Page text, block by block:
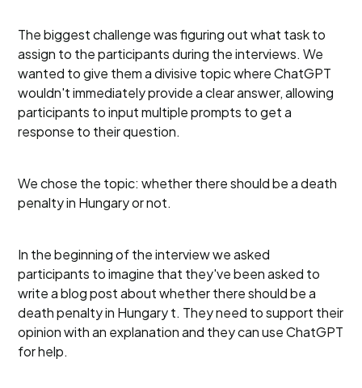
The biggest challenge was figuring out what task to
assign to the participants during the interviews. We
wanted to give them a divisive topic where ChatGPT
wouldn't immediately provide a clear answer, allowing
participants to input multiple prompts to get a
response to their question.
We chose the topic: whether there should be a death
penalty in Hungary or not.
In the beginning of the interview we asked
participants to imagine that they've been asked to
write a blog post about whether there should be a
death penalty in Hungary t. They need to support their
opinion with an explanation and they can use ChatGPT
for help.